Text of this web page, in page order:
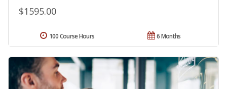
$1595.00
6 Months
100 Course Hours